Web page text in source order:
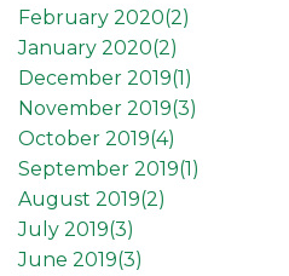
February 2020(2)
January 2020(2)
December 2019(1)
November 2019(3)
October 2019(4)
September 2019(1)
August 2019(2)
July 2019(3)
June 2019(3)